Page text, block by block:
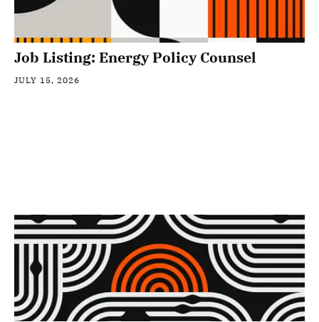
Job Listing: Energy Policy Counsel
JULY 15, 2026